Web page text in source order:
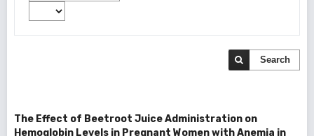
Search
The Effect of Beetroot Juice Administration on
Hemoglobin Levels in Pregnant Women with Anemia in